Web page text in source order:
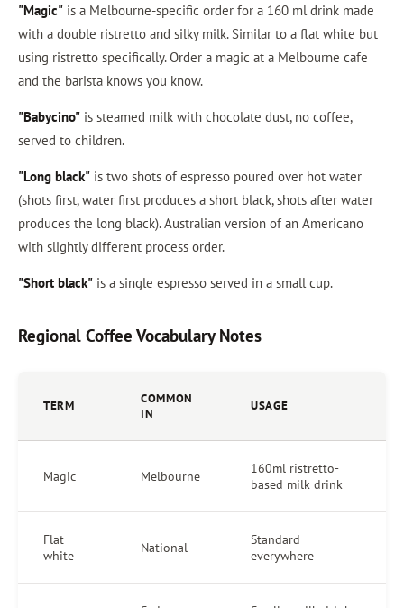
"Magic" is a Melbourne-specific order for a 160 ml drink made
with a double ristretto and silky milk. Similar to a flat white but
using ristretto specifically. Order a magic at a Melbourne cafe
and the barista knows you know.
"Babycino" is steamed milk with chocolate dust, no coffee,
served to children.
"Long black" is two shots of espresso poured over hot water
(shots first, water first produces a short black, shots after water
produces the long black). Australian version of an Americano
with slightly different process order.
"Short black" is a single espresso served in a small cup.
Regional Coffee Vocabulary Notes
TERM
COMMON
IN
USAGE
Magic Melbourne
160ml ristretto-
based milk drink
Flat
white
National
Standard
everywhere